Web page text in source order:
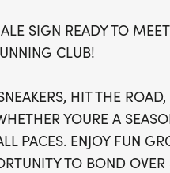
SIGN READY TO
CLUB!
HIT THE
YOURE A
PACES. ENJOY FUN
TO BOND